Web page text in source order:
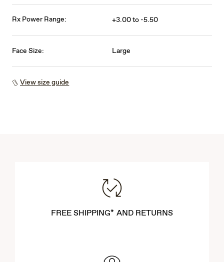
Rx Power Range: +3.00 to -5.50
Face Size: Large
View size guide
FREE SHIPPING* AND RETURNS